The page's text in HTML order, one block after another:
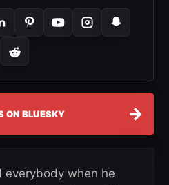
ON BLUESKY →
everybody when he